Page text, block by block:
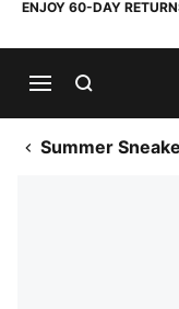
ENJOY 60-DAY
Summer